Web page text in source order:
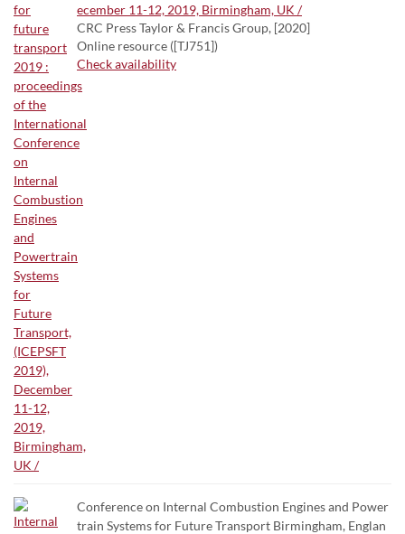
ecember 11-12, 2019, Birmingham, UK /
CRC Press Taylor & Francis Group, [2020]
Online resource ([TJ751])
Check availability
Conference on Internal Combustion Engines and Power
train Systems for Future Transport Birmingham, Englan